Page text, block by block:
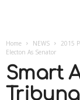
Home NEWS 2015
Electon As Senator
Smart